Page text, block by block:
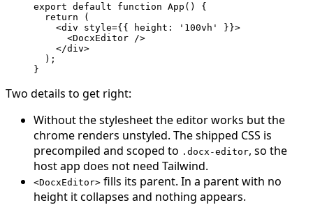
export default function App () {
  return
(
    <
div style={{ height: '100vh'
}}>
      <
DocxEditor />
    </
div>
  );
}
Two details to get right:
Without the stylesheet the editor works but the
chrome renders unstyled. The shipped CSS is
precompiled and scoped to .docx-editor, so the
host app does not need Tailwind.
<DocxEditor> fills its parent. In a parent with no
height it collapses and nothing appears.